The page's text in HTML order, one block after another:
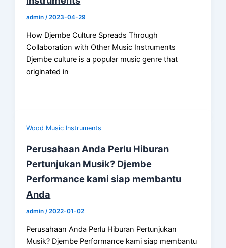
admin/2023-04-29
How Djembe Culture Spreads Through
Collaboration with Other Music Instruments
Djembe culture is a popular music genre that
originated in
Wood Music Instruments
Perusahaan Anda Perlu Hiburan
Pertunjukan Musik? Djembe
Performance kami siap membantu
Anda
admin/2022-01-02
Perusahaan Anda Perlu Hiburan Pertunjukan
Musik? Djembe Performance kami siap membantu